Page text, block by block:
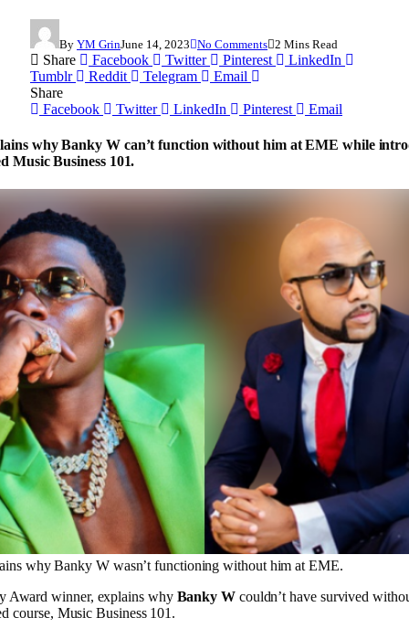
By YM GrinJune 14, 2023 No Comments 2 Mins Read
Share Facebook Twitter Pinterest
LinkedIn
Tumblr
Reddit Telegram
Email
Share
Facebook
Twitter LinkedIn Pinterest Email
why Banky W can’t function without him at EME while
Music Business 101.
why Banky W wasn’t functioning without him at EME.
Award winner, explains why Banky Wcouldn’t have survived
course, Music Business 101.